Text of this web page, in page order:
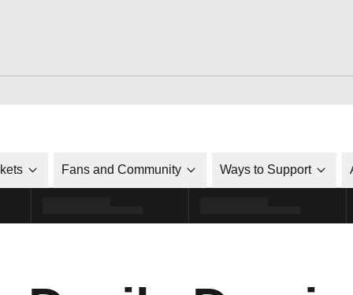
Fans and Community Ways to Support